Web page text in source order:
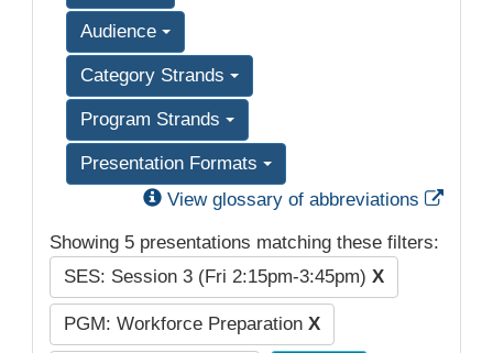
Audience
Category Strands
Program Strands
Presentation Formats
View glossary of abbreviations
Showing 5 presentations matching these filters:
SES: Session 3 (Fri 2:15pm-3:45pm) X
PGM: Workforce Preparation X